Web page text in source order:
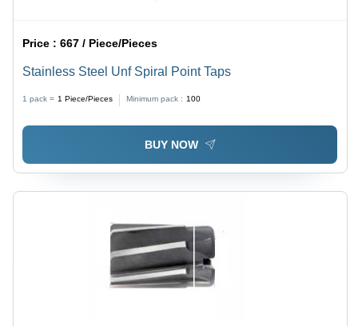
Price :667 / Piece/Pieces
Stainless Steel Unf Spiral Point Taps
1 pack = 1 Piece/Pieces Minimum pack : 100
BUY NOW